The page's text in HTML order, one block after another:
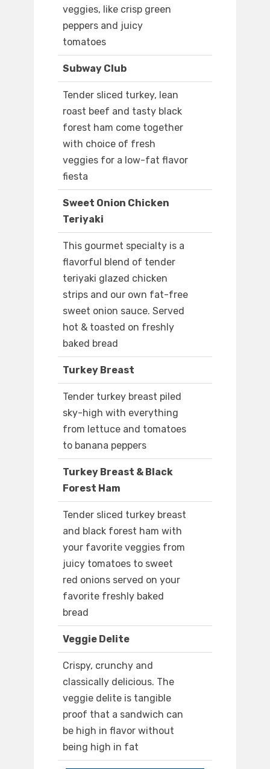
veggies, like crisp green
peppers and juicy
tomatoes
Subway Club
Tender sliced turkey, lean
roast beef and tasty black
forest ham come together
with choice of fresh
veggies for a low-fat flavor
fiesta
Sweet Onion Chicken
Teriyaki
This gourmet specialty is a
flavorful blend of tender
teriyaki glazed chicken
strips and our own fat-free
sweet onion sauce. Served
hot & toasted on freshly
baked bread
Turkey Breast
Tender turkey breast piled
sky-high with everything
from lettuce and tomatoes
to banana peppers
Turkey Breast & Black
Forest Ham
Tender sliced turkey breast
and black forest ham with
your favorite veggies from
juicy tomatoes to sweet
red onions served on your
favorite freshly baked
bread
Veggie Delite
Crispy, crunchy and
classically delicious. The
veggie delite is tangible
proof that a sandwich can
be high in flavor without
being high in fat